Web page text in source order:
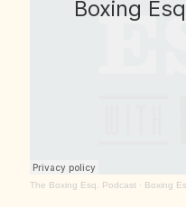
The Boxing Esq. Podcast · Boxing